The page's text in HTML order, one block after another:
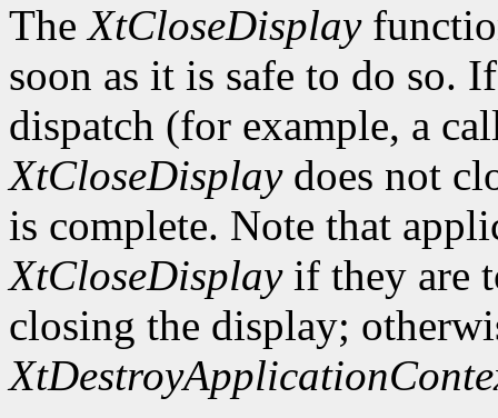
TheXtCloseDisplay
soon as it is safe to do so.
dispatch (for example, a
XtCloseDisplaydoes not
is complete. Note that
XtCloseDisplayif they are
closing the display;